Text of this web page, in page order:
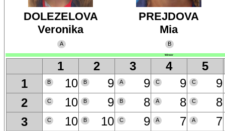
DOLEZELOVA
Veronika
A
PREJDOVA
Mia
B
Winner
1 2 3 4
5
1
B 10 B 9 A 9 C 9 C
9
2
C 10 B 9 B 8 A 8 C
8
3
C 10 B 10 C 9 A 7 A
7